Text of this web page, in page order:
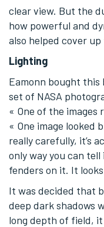
clear view. But the
how powerful and
also helped cover
Lighting
Eamonn bought this
set of NASA
« One of the images
« One image looked
really carefully, it’s
only way you can
fenders on it. It
It was decided that
deep dark shadows
long depth of field,